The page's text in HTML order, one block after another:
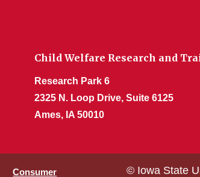
Child Welfare Research and
Research Park 6
2325 N. Loop Drive, Suite 6125
Ames, IA 50010
Consumer © Iowa State